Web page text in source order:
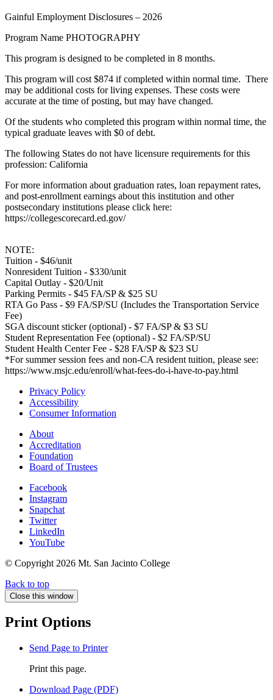
Gainful Employment Disclosures – 2026
Program Name PHOTOGRAPHY
This program is designed to be completed in 8 months.
This program will cost $874 if completed within normal time. There
may be additional costs for living expenses. These costs were
accurate at the time of posting, but may have changed.
Of the students who completed this program within normal time, the
typical graduate leaves with $0 of debt.
The following States do not have licensure requirements for this
profession: California
For more information about graduation rates, loan repayment rates,
and post-enrollment earnings about this institution and other
postsecondary institutions please click here:
https://collegescorecard.ed.gov/
NOTE:
Tuition - $46/unit
Nonresident Tuition - $330/unit
Capital Outlay - $20/Unit
Parking Permits - $45 FA/SP & $25 SU
RTA Go Pass - $9 FA/SP/SU (Includes the Transportation Service
Fee)
SGA discount sticker (optional) - $7 FA/SP & $3 SU
Student Representation Fee (optional) - $2 FA/SP/SU
Student Health Center Fee - $28 FA/SP & $23 SU
*For summer session fees and non-CA resident tuition, please see:
https://www.msjc.edu/enroll/what-fees-do-i-have-to-pay.html
Privacy Policy
Accessibility
Consumer Information
About
Accreditation
Foundation
Board of Trustees
Facebook
Instagram
Snapchat
Twitter
LinkedIn
YouTube
© Copyright 2026 Mt. San Jacinto College
Back to top
Close this window
Print Options
Send Page to Printer
Print this page.
Download Page (PDF)